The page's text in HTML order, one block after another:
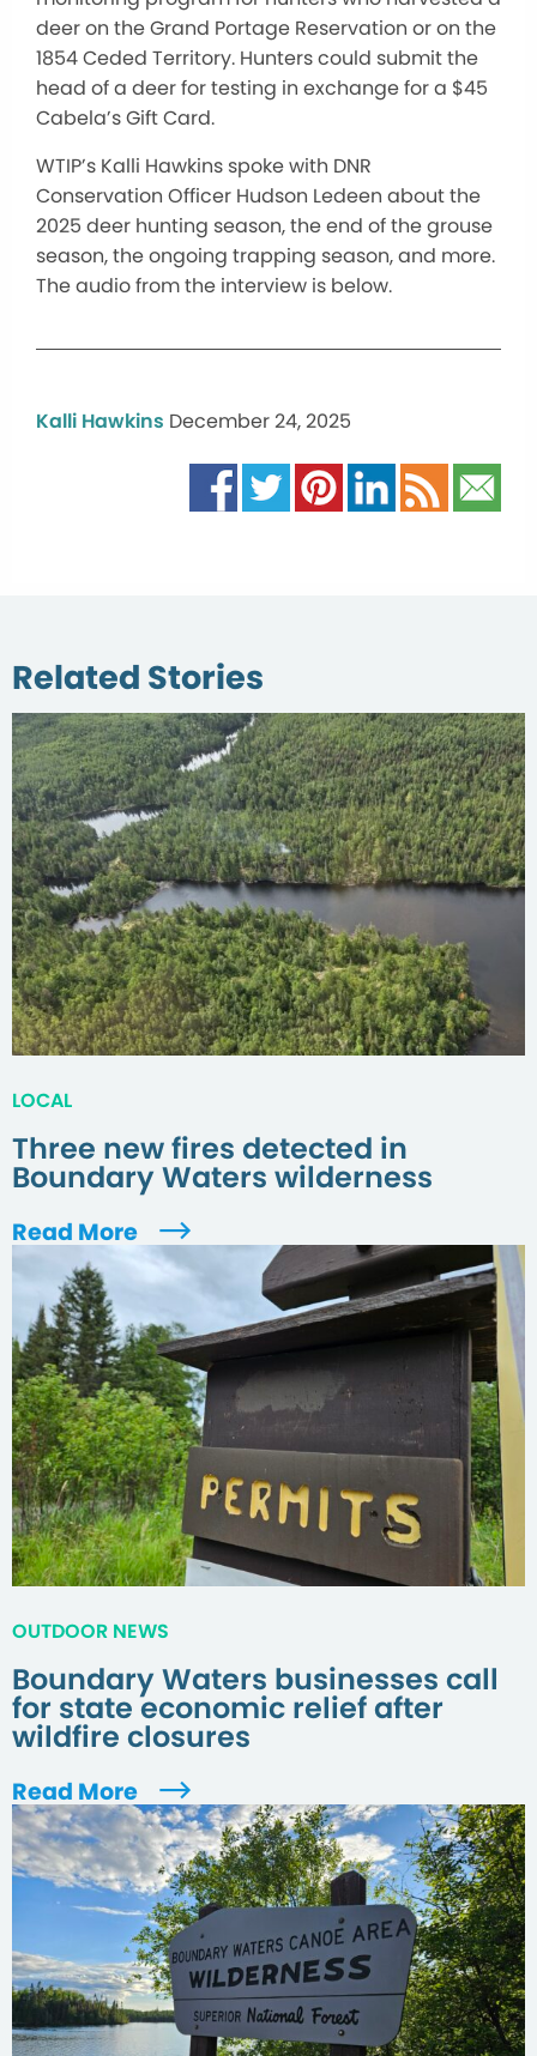
deer on the Grand Portage Reservation or on the
1854 Ceded Territory. Hunters could submit the
head of a deer for testing in exchange for a $45
Cabela’s Gift Card.
WTIP’s Kalli Hawkins spoke with DNR
Conservation Officer Hudson Ledeen about the
2025 deer hunting season, the end of the grouse
season, the ongoing trapping season, and more.
The audio from the interview is below.
Kalli Hawkins December 24, 2025
Related Stories
LOCAL
Three new fires detected in
Boundary Waters wilderness
Read More
OUTDOOR NEWS
Boundary Waters businesses call
for state economic relief after
wildfire closures
Read More